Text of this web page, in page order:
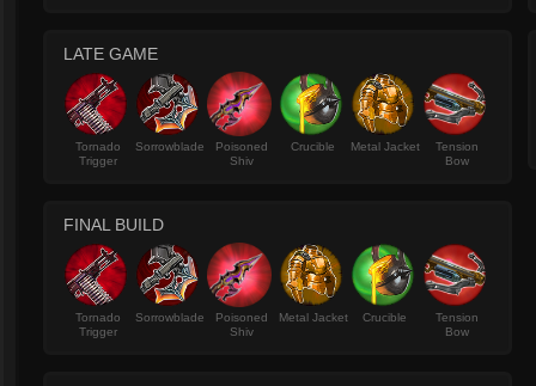
LATE GAME
Tornado
Trigger
Sorrowblade
Poisoned
Shiv
Crucible Metal Jacket
Tension
Bow
FINAL BUILD
Tornado
Trigger
Sorrowblade
Poisoned
Shiv
Metal Jacket Crucible
Tension
Bow